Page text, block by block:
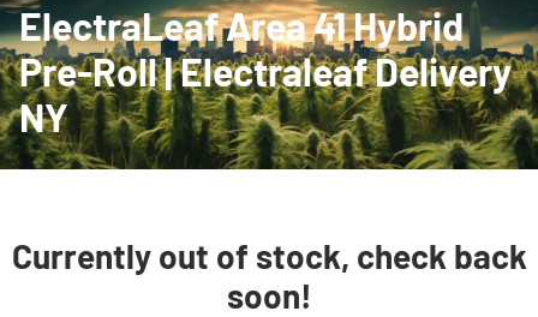
ElectraLeaf Area 41 Hybrid
Pre-Roll | Electraleaf Delivery
NY
Currently out of stock, check back
soon!